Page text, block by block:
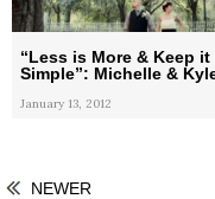
“Less is More & Keep it
Simple”: Michelle &
January 13, 2012
NEWER